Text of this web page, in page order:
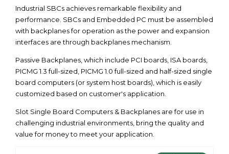
Industrial SBCs achieves remarkable flexibility and
performance. SBCs and Embedded PC must be assembled
with backplanes for operation as the power and expansion
interfaces are through backplanes mechanism.
Passive Backplanes, which include PCI boards, ISA boards,
PICMG 1.3 full-sized, PICMG 1.0 full-sized and half-sized single
board computers (or system host boards), which is easily
customized based on customer's application.
Slot Single Board Computers & Backplanes are for use in
challenging industrial environments, bring the quality and
value for money to meet your application.